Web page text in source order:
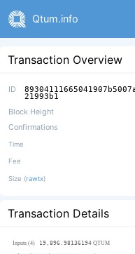
Qtum.info
Transaction Overview
ID
21993b1
Block Height
Confirmations
Time
Fee
Size (rawtx)
Transaction Details
Inputs (4) 19,896.98136194 QTUM